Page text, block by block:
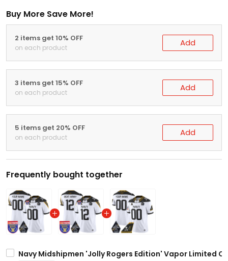
Buy More Save More!
2 items get 10% OFF
on each product Add
3 items get 15% OFF
on each product Add
5 items get 20% OFF
on each product Add
Frequently bought together
Navy Midshipmen 'Jolly Rogers Edition' Vapor Limited